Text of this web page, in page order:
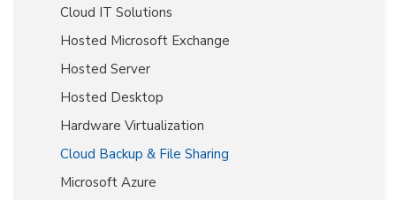
Cloud IT Solutions
Hosted Microsoft Exchange
Hosted Server
Hosted Desktop
Hardware Virtualization
Cloud Backup & File Sharing
Microsoft Azure